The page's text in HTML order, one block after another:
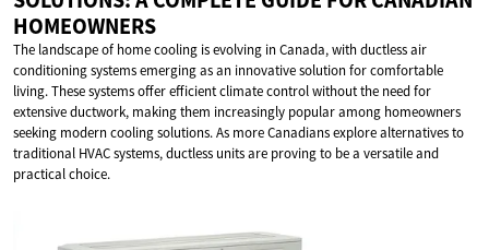
HOMEOWNERS
The landscape of home cooling is evolving in Canada, with ductless air
conditioning systems emerging as an innovative solution for comfortable
living. These systems offer efficient climate control without the need for
extensive ductwork, making them increasingly popular among homeowners
seeking modern cooling solutions. As more Canadians explore alternatives to
traditional HVAC systems, ductless units are proving to be a versatile and
practical choice.